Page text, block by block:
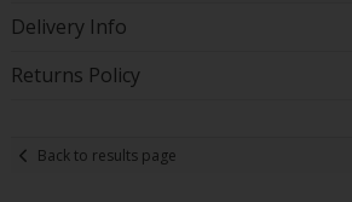
Delivery Info
Returns Policy
Back to results page